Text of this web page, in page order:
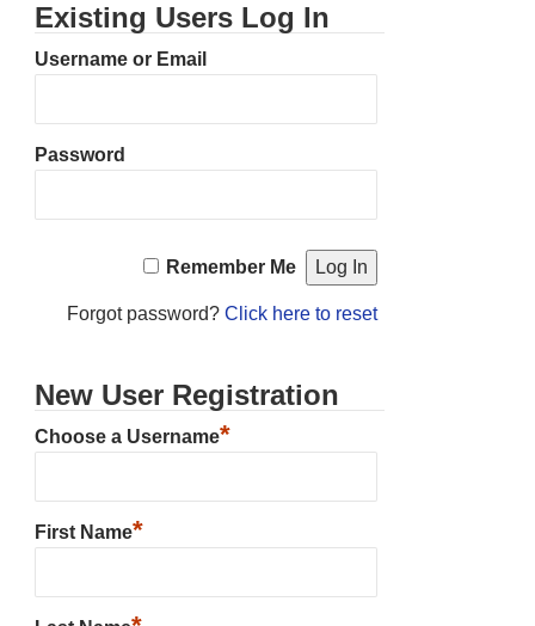
Existing Users Log In
Username or Email
Password
Remember Me
Forgot password? Click here to reset
New User Registration
Choose a Username*
First Name*